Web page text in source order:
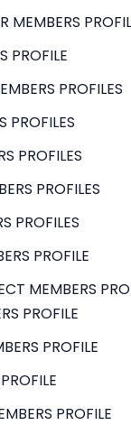
MEMBERS
PROFILE
PROFILES
PROFILES
PROFILES
PROFILES
PROFILES
PROFILE
MEMBERS
PROFILE
PROFILE
PROFILE